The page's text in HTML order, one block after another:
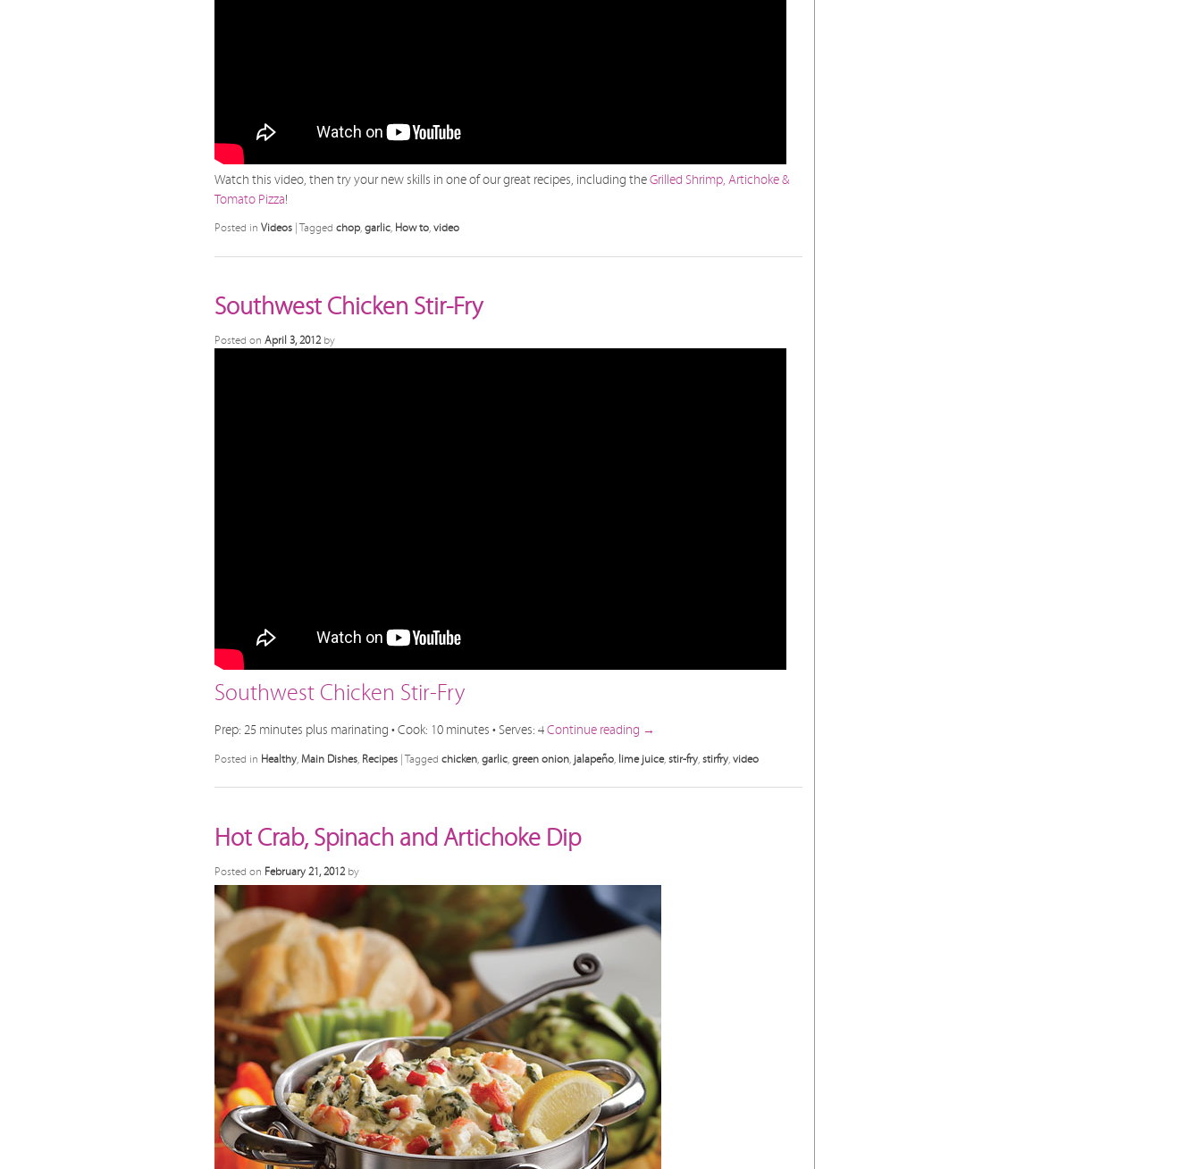
Watch this video, then try your new skills in one of our great recipes, including theGrilled Shrimp, Artichoke &
Tomato Pizza!
Posted in Videos Tagged chop, garlic, How to, video
Southwest Chicken Stir-Fry
Posted on April 3, 2012 by
Southwest Chicken Stir-Fry
Prep: 25 minutes plus marinating • Cook: 10 minutes • Serves: 4Continue reading →
Posted in Healthy Main Dishes Recipes | Tagged chicken garlic green onion jalapeño lime juice, stir-fry stirfry video
Hot Crab, Spinach and Artichoke Dip
Posted on February 21, 2012 by